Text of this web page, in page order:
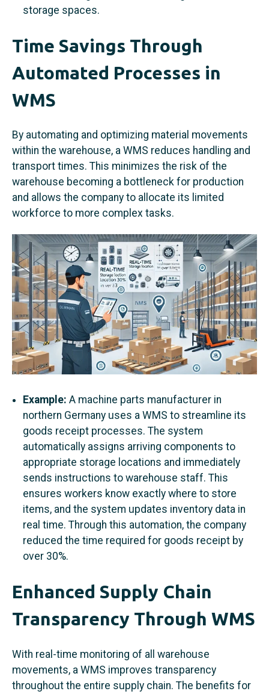
storage spaces.
Time Savings Through
Automated Processes in
WMS
By automating and optimizing material movements
within the warehouse, a WMS reduces handling and
transport times. This minimizes the risk of the
warehouse becoming a bottleneck for production
and allows the company to allocate its limited
workforce to more complex tasks.
Example: A machine parts manufacturer in
northern Germany uses a WMS to streamline its
goods receipt processes. The system
automatically assigns arriving components to
appropriate storage locations and immediately
sends instructions to warehouse staff. This
ensures workers know exactly where to store
items, and the system updates inventory data in
real time. Through this automation, the company
reduced the time required for goods receipt by
over 30%.
Enhanced Supply Chain
Transparency Through WMS
With real-time monitoring of all warehouse
movements, a WMS improves transparency
throughout the entire supply chain. The benefits for